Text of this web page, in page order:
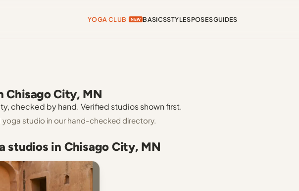
YOGA CLUB NEW BASICSSTYLESPOSESGUIDES
Chisago City, MN
checked by hand. Verified studios shown first.
yoga studio in our hand-checked directory.
studios in Chisago City, MN